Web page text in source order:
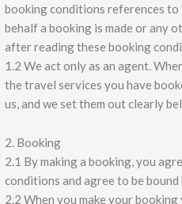
booking conditions references to
behalf a booking is made or any
after reading these booking
1.2 We act only as an agent.
the travel services you have
us, and we set them out clearly
2. Booking
2.1 By making a booking, you
conditions and agree to be
2.2 When you make your